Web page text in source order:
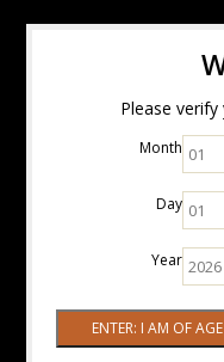
Please
Month
Day
Year